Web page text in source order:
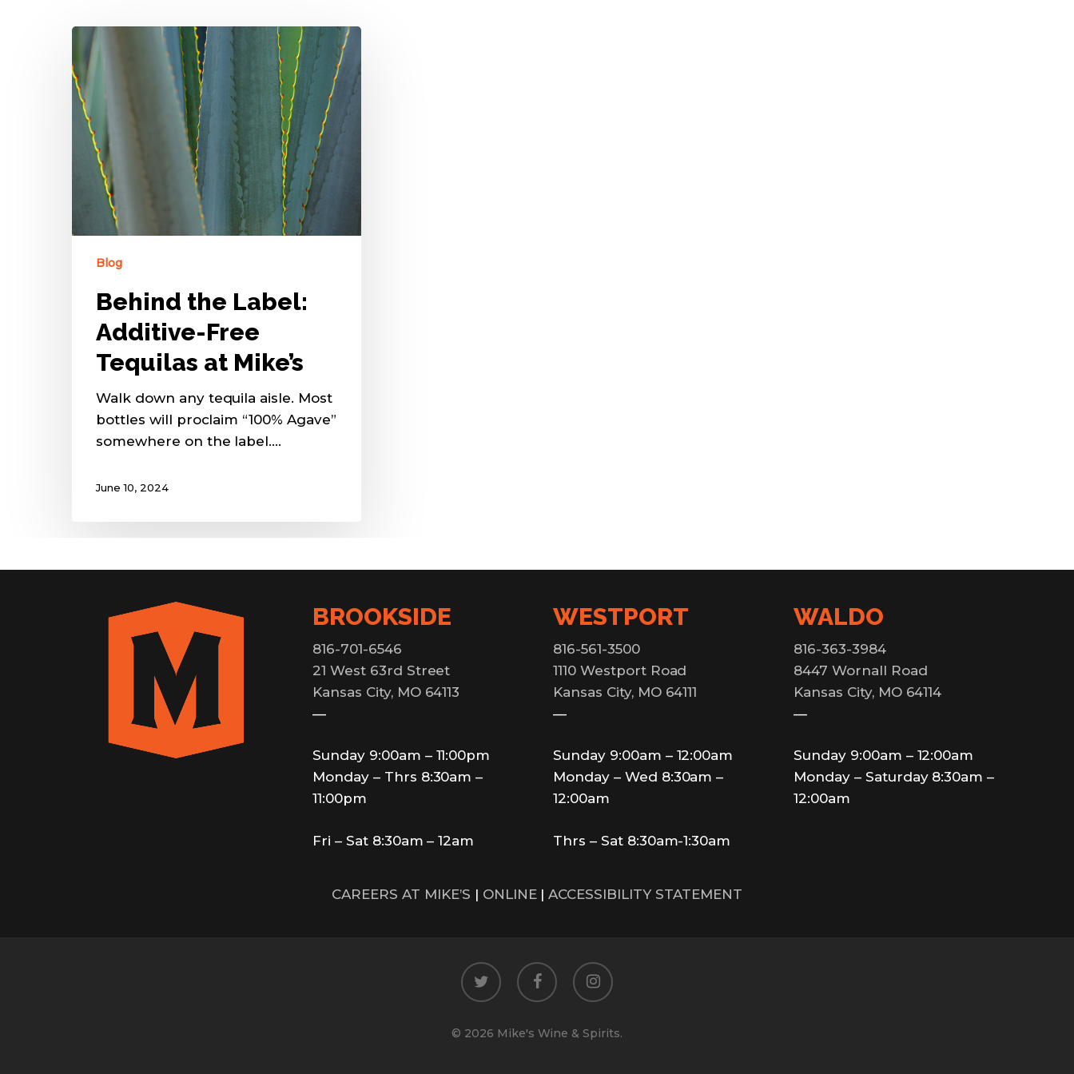
Blog
Behind the Label:
Additive-Free
Tequilas at Mike’s
Walk down any tequila aisle. Most
bottles will proclaim “100% Agave”
somewhere on the label.…
June 10, 2024
BROOKSIDE
816-701-6546
21 West 63rd Street
Kansas City, MO 64113
—
Sunday 9:00am – 11:00pm
Monday – Thrs 8:30am –
11:00pm
Fri – Sat 8:30am – 12am
WESTPORT
816-561-3500
1110 Westport Road
Kansas City, MO 64111
—
Sunday 9:00am – 12:00am
Monday – Wed 8:30am –
12:00am
Thrs – Sat 8:30am-1:30am
WALDO
816-363-3984
8447 Wornall Road
Kansas City, MO 64114
—
Sunday 9:00am – 12:00am
Monday – Saturday 8:30am –
12:00am
CAREERS AT MIKE’S | ONLINE|ACCESSIBILITY STATEMENT
twitter facebook instagram
© 2026 Mike's Wine & Spirits.